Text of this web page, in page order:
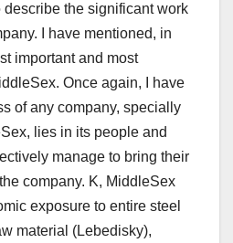
describe the significant work
I have mentioned, in
important and most
Once again, I have
of any company, specially
lies in its people and
manage to bring their
company. K, MiddleSex
exposure to entire steel
material (Lebedisky),